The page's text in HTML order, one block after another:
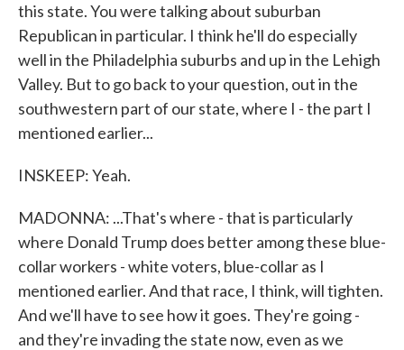
this state. You were talking about suburban
Republican in particular. I think he'll do especially
well in the Philadelphia suburbs and up in the Lehigh
Valley. But to go back to your question, out in the
southwestern part of our state, where I - the part I
mentioned earlier...
INSKEEP: Yeah.
MADONNA: ...That's where - that is particularly
where Donald Trump does better among these blue-
collar workers - white voters, blue-collar as I
mentioned earlier. And that race, I think, will tighten.
And we'll have to see how it goes. They're going -
and they're invading the state now, even as we